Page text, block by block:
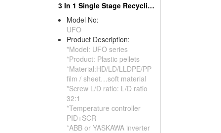
3 In 1 Single Stage Recycling Pelletizer
Model No:
UFO
Product Description:
*Model: UFO series
*Product: Plastic pellets
*Material:HD/LD/LLDPE/PP
film / sheet…soft material
*Screw L/D ratio: L/D ratio
32:1
*Temperature controller
PID+SCR
*ABB or YASKAWA inverter